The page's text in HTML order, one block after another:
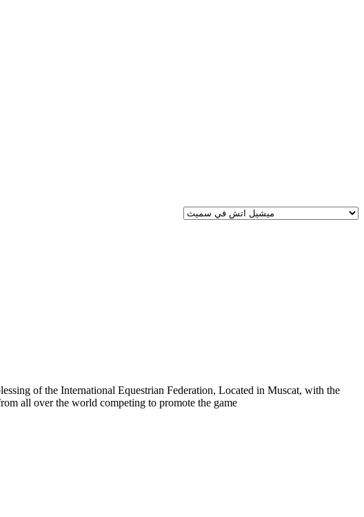
of the International Equestrian Federation, Located in Muscat, with the
all over the world competing to promote the game